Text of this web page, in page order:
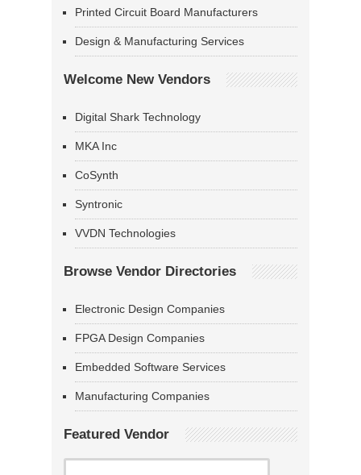
Printed Circuit Board Manufacturers
Design & Manufacturing Services
Welcome New Vendors
Digital Shark Technology
MKA Inc
CoSynth
Syntronic
VVDN Technologies
Browse Vendor Directories
Electronic Design Companies
FPGA Design Companies
Embedded Software Services
Manufacturing Companies
Featured Vendor